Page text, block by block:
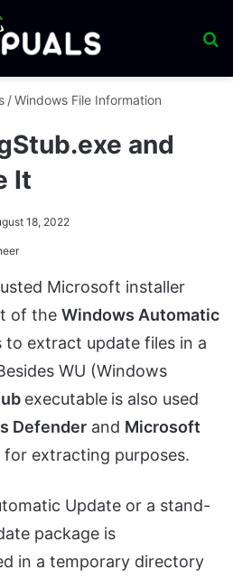
/Windows File Information
and
It
18, 2022
Microsoft installer
of the Windows Automatic
to extract update files in a
WU (Windows
executable is also used
Defender and Microsoft
for extracting purposes.
Update or a stand-
package is
in a temporary directory